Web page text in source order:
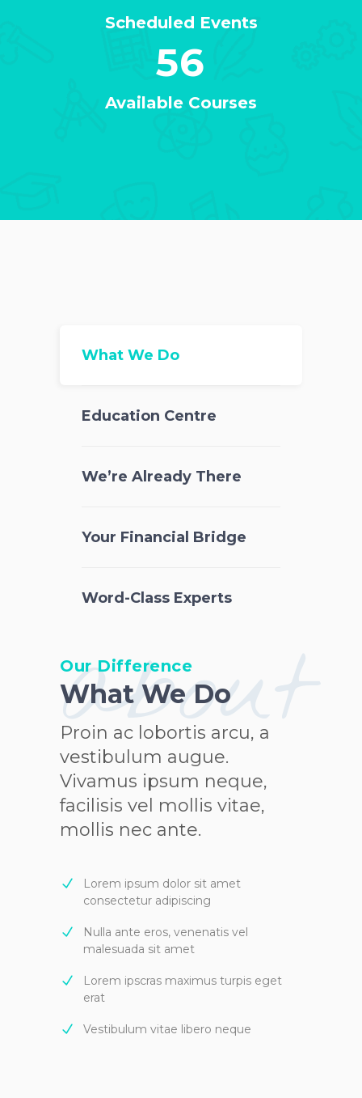
Scheduled Events
56
Available Courses
What We Do
Education Centre
We’re Already There
Your Financial Bridge
Word-Class Experts
about
Our Difference
What We Do
Proin ac lobortis arcu, a
vestibulum augue.
Vivamus ipsum neque,
facilisis vel mollis vitae,
mollis nec ante.
Lorem ipsum dolor sit amet
consectetur adipiscing
Nulla ante eros, venenatis vel
malesuada sit amet
Lorem ipscras maximus turpis eget
erat
Vestibulum vitae libero neque